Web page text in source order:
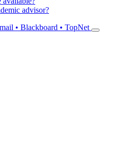
advisor?
• Blackboard • TopNet